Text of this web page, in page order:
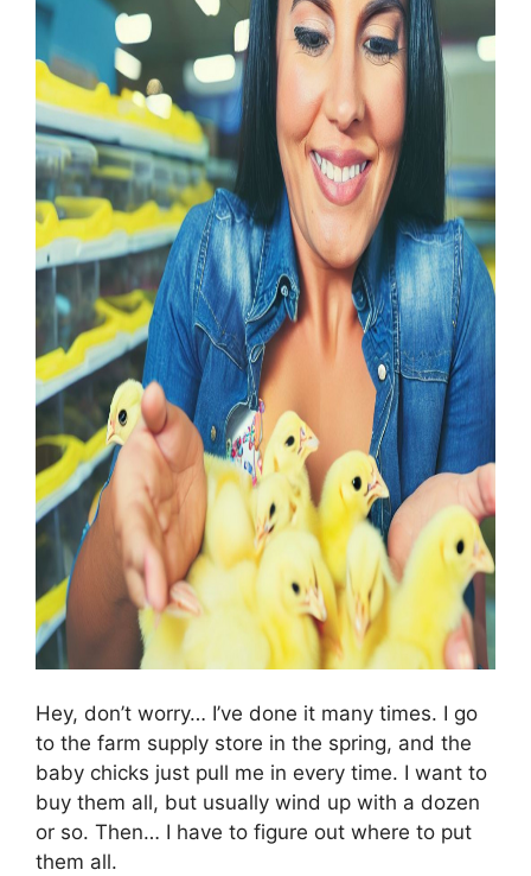
Hey, don’t worry… I’ve done it many times. I go
to the farm supply store in the spring, and the
baby chicks just pull me in every time. I want to
buy them all, but usually wind up with a dozen
or so. Then… I have to figure out where to put
them all.